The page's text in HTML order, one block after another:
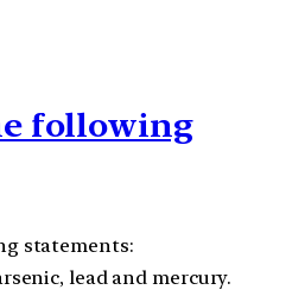
following
statements:
lead and mercury.